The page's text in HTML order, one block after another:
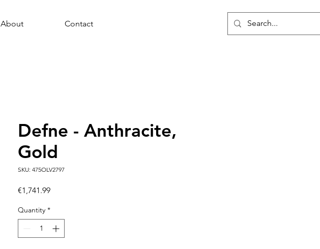
About Contact
Defne - Anthracite,
Gold
SKU: 475OLV2797
€1,741.99Price
Quantity *